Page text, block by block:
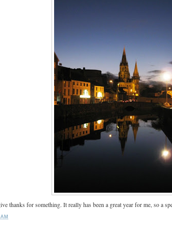
thanks for something. It really has been a great year for me, so a